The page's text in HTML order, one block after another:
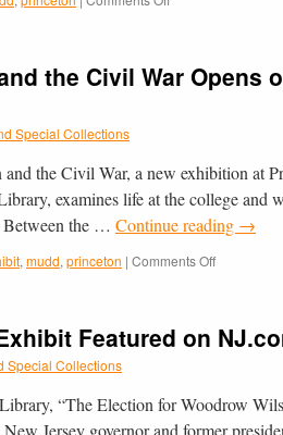
on
Princeton’s
Civil
War
in
Trenton
the Civil War Opens
Special Collections
the Civil War, a new exhi­bi­tion at
exam­ines life at the col­lege and
Between the … Continue reading →
, mudd, princeton | Comments Offon
Princeton
Civil
War
Featured on
Special Collections
“The Election for Woodrow
Jersey governor and former